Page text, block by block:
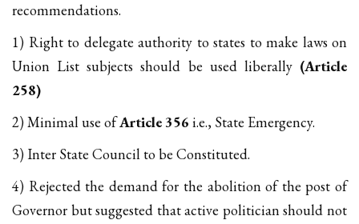
recommendations.
1) Right to delegate authority to states to make laws on
Union List subjects should be used liberally (Article
258)
2) Minimal use ofArticle 356 i.e., State Emergency.
3) Inter State Council to be Constituted.
4) Rejected the demand for the abolition of the post of
Governor but suggested that active politician should not